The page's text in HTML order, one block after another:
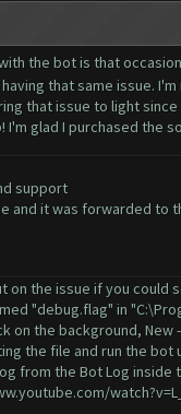
the bot is that
that same issue.
that issue to light
glad I purchased the
support
and it was forwarded to
on the issue if you could
"debug.flag" in
on the background, New
the file and run the bot
from the Bot Log inside